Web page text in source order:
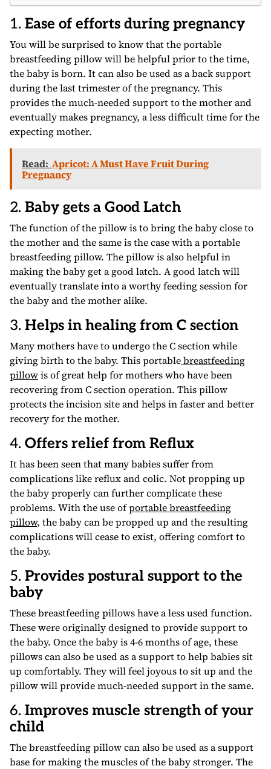
1. Ease of efforts during pregnancy
You will be surprised to know that the portable
breastfeeding pillow will be helpful prior to the time,
the baby is born. It can also be used as a back support
during the last trimester of the pregnancy. This
provides the much-needed support to the mother and
eventually makes pregnancy, a less difficult time for the
expecting mother.
Read: Apricot: A Must Have Fruit During
Pregnancy
2. Baby gets a Good Latch
The function of the pillow is to bring the baby close to
the mother and the same is the case with a portable
breastfeeding pillow. The pillow is also helpful in
making the baby get a good latch. A good latch will
eventually translate into a worthy feeding session for
the baby and the mother alike.
3. Helps in healing from C section
Many mothers have to undergo the C section while
giving birth to the baby. This portablebreastfeeding
pillowis of great help for mothers who have been
recovering from C section operation. This pillow
protects the incision site and helps in faster and better
recovery for the mother.
4. Offers relief from Reflux
It has been seen that many babies suffer from
complications like reflux and colic. Not propping up
the baby properly can further complicate these
problems. With the use ofportable breastfeeding
pillow, the baby can be propped up and the resulting
complications will cease to exist, offering comfort to
the baby.
5. Provides postural support to the
baby
These breastfeeding pillows have a less used function.
These were originally designed to provide support to
the baby. Once the baby is 4-6 months of age, these
pillows can also be used as a support to help babies sit
up comfortably. They will feel joyous to sit up and the
pillow will provide much-needed support in the same.
6. Improves muscle strength of your
child
The breastfeeding pillow can also be used as a support
base for making the muscles of the baby stronger. The